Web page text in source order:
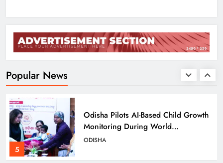
Popular News
4
Odisha SIR 2026 Enters Final Stage:
Citizens Urged to Verify Voter
5
Odisha Pilots AI-Based Child Growth
Monitoring During World
Breastfeeding Week
ODISHA